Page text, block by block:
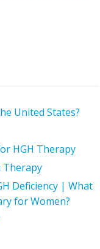
United States?
HGH Therapy
Therapy
Deficiency | What
for Women?